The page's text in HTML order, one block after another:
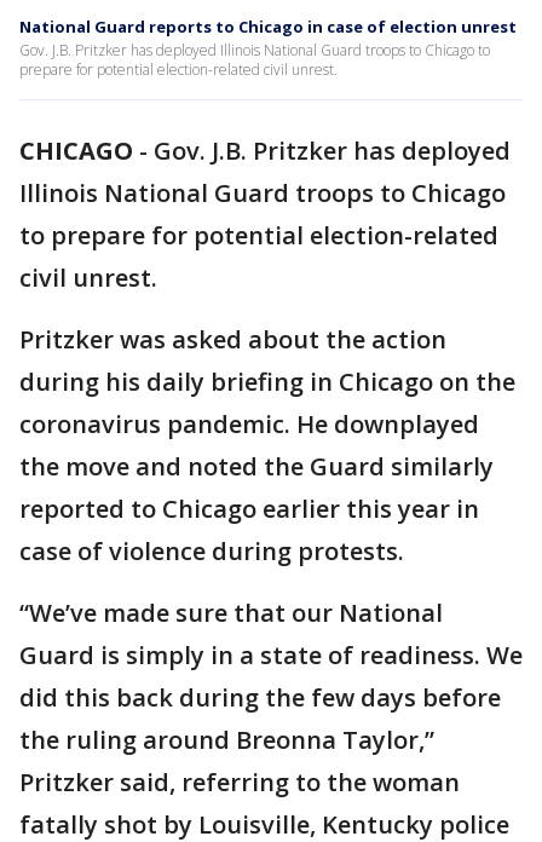
National Guard reports to Chicago in case of election unrest
Gov. J.B. Pritzker has deployed Illinois National Guard troops to Chicago to
prepare for potential election-related civil unrest.
CHICAGO - Gov. J.B. Pritzker has deployed
Illinois National Guard troops to Chicago
to prepare for potential election-related
civil unrest.
Pritzker was asked about the action
during his daily briefing in Chicago on the
coronavirus pandemic. He downplayed
the move and noted the Guard similarly
reported to Chicago earlier this year in
case of violence during protests.
“We’ve made sure that our National
Guard is simply in a state of readiness. We
did this back during the few days before
the ruling around Breonna Taylor,”
Pritzker said, referring to the woman
fatally shot by Louisville, Kentucky police